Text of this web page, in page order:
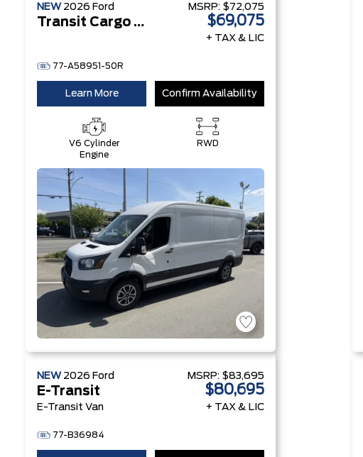
NEW 2026 Ford
Transit Cargo Van
77-A58951-50R
MSRP: $72,075
$69,075
+ TAX & LIC
Learn More Confirm Availability
V6 Cylinder
Engine
RWD
NEW 2026 Ford
E-Transit
E-Transit Van
77-B36984
MSRP: $83,695
$80,695
+ TAX & LIC